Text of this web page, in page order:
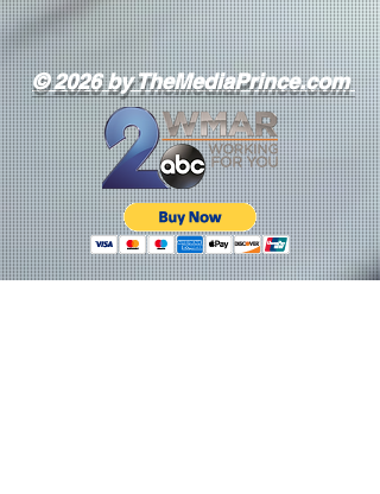
© 2026 by TheMediaPrince.com